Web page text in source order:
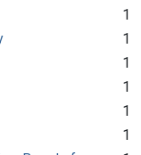
1
1
1
1
1
1